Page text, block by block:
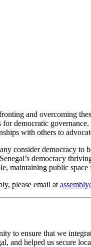
and overcoming
democratic
with others to
consider democracy
democracy
maintaining public
please email at
to ensure that we
and helped us secure